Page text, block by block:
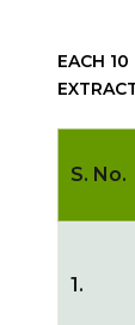
EACH
S. No.
1.